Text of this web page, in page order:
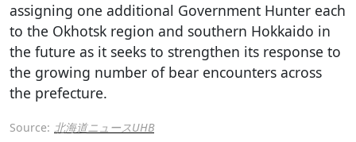
assigning one additional Government Hunter each
to the Okhotsk region and southern Hokkaido in
the future as it seeks to strengthen its response to
the growing number of bear encounters across
the prefecture.
Source: 北海道ニュースUHB